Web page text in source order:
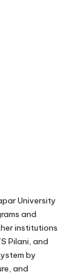
University
and
institutions
Pilani, and
by
and